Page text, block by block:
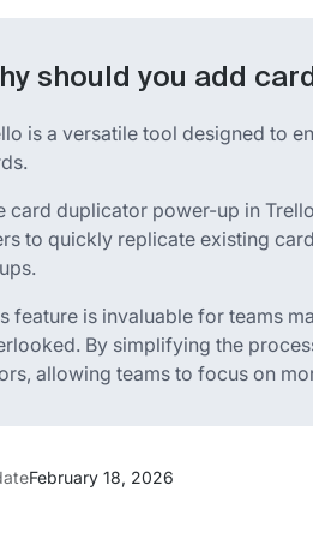
should you add
is a versatile tool designed to
card duplicator power-up in
to quickly replicate existing
feature is invaluable for teams
By simplifying the
allowing teams to focus on
February 18, 2026